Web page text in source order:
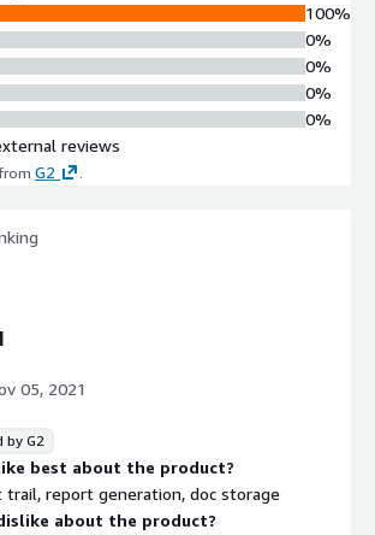
100%
0%
0%
0%
0%
reviews
G2
05, 2021
by G2
best about the product?
trail, report generation, doc storage
about the product?